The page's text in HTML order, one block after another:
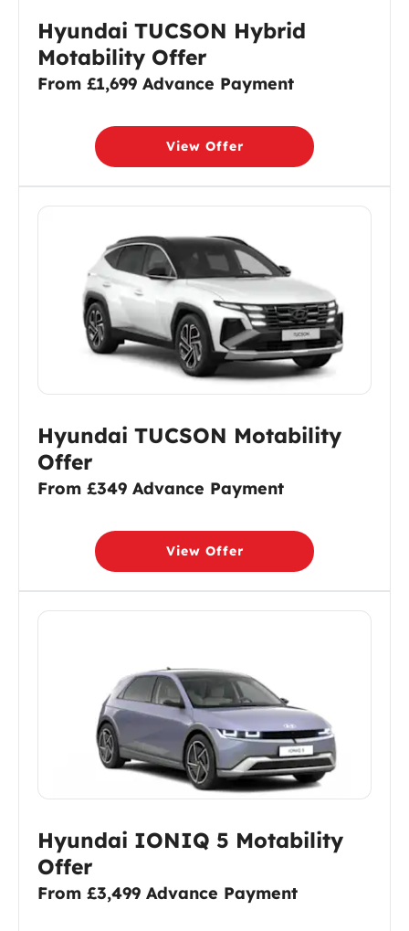
Hyundai TUCSON Hybrid
Motability Offer
From £1,699 Advance Payment
View Offer
Hyundai TUCSON Motability
Offer
From £349 Advance Payment
View Offer
Hyundai IONIQ 5 Motability
Offer
From £3,499 Advance Payment